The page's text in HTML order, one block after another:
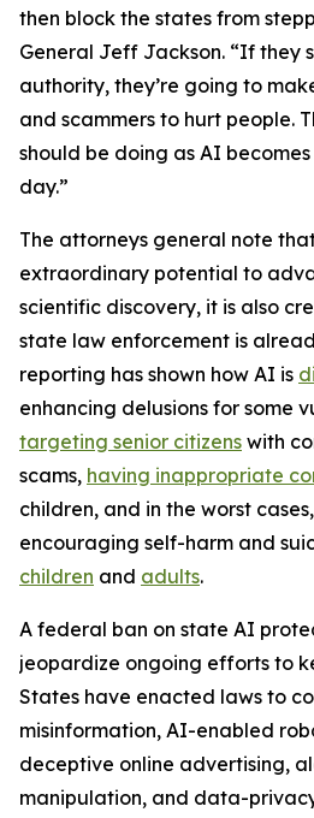
then block the states from
General Jeff Jackson. “If they
authority, they’re going to
and scammers to hurt people.
should be doing as AI
day.”
The attorneys general note
extraordinary potential to
scientific discovery, it is also
state law enforcement is
reporting has shown how AI is
enhancing delusions for some
targeting senior citizens with
scams, having inappropriate
children, and in the worst
encouraging self-harm and
children and adults.
A federal ban on state AI
jeopardize ongoing efforts to
States have enacted laws to
misinformation, AI-enabled
deceptive online advertising,
manipulation, and data-